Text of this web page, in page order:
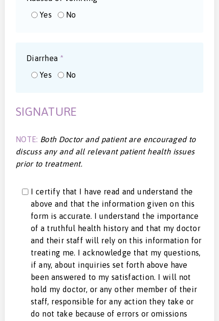
Yes
No
Diarrhea *
Yes
No
SIGNATURE
NOTE: Both Doctor and patient are encouraged to
discuss any and all relevant patient health issues
prior to treatment.
I certify that I have read and understand the
above and that the information given on this
form is accurate. I understand the importance
of a truthful health history and that my doctor
and their staff will rely on this information for
treating me. I acknowledge that my questions,
if any, about inquiries set forth above have
been answered to my satisfaction. I will not
hold my doctor, or any other member of their
staff, responsible for any action they take or
do not take because of errors or omissions